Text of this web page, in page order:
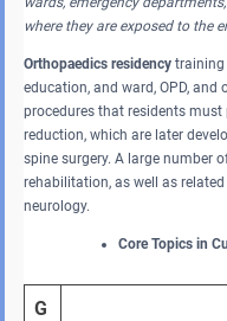
where they are exposed to the
Orthopaedics residency training
education, and ward, OPD,
procedures that residents
reduction, which are later
spine surgery. A large number
rehabilitation, as well as
neurology.
Core Topics in
G